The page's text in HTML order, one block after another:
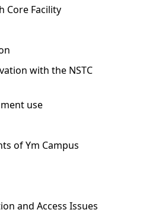
Core Facility
with the NSTC
use
of Ym Campus
and Access Issues